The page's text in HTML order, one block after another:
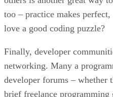
too – practice makes
love a good coding puzzle?
Finally, developer
networking. Many a
developer forums – whether
brief freelance